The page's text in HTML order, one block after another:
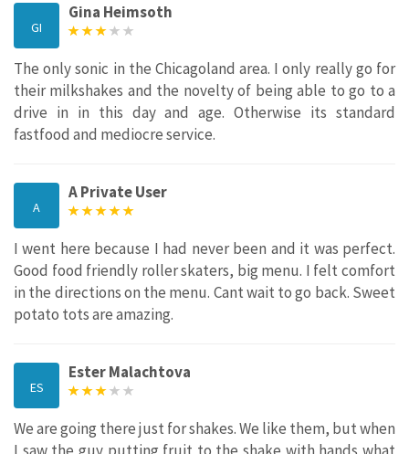
GI
Gina Heimsoth
The only sonic in the Chicagoland area. I only really go for
their milkshakes and the novelty of being able to go to a
drive in in this day and age. Otherwise its standard
fastfood and mediocre service.
A
A Private User
I went here because I had never been and it was perfect.
Good food friendly roller skaters, big menu. I felt comfort
in the directions on the menu. Cant wait to go back. Sweet
potato tots are amazing.
ES
Ester Malachtova
We are going there just for shakes. We like them, but when